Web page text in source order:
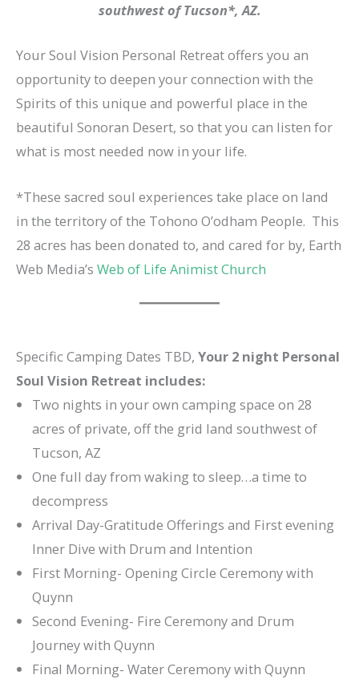
southwest of Tucson*, AZ.
Your Soul Vision Personal Retreat offers you an
opportunity to deepen your connection with the
Spirits of this unique and powerful place in the
beautiful Sonoran Desert, so that you can listen for
what is most needed now in your life.
*These sacred soul experiences take place on land
in the territory of the Tohono O’odham People. This
28 acres has been donated to, and cared for by, Earth
Web Media’s Web of Life Animist Church
Specific Camping Dates TBD, Your 2 night Personal
Soul Vision Retreat includes:
Two nights in your own camping space on 28
acres of private, off the grid land southwest of
Tucson, AZ
One full day from waking to sleep…a time to
decompress
Arrival Day-Gratitude Offerings and First evening
Inner Dive with Drum and Intention
First Morning- Opening Circle Ceremony with
Quynn
Second Evening- Fire Ceremony and Drum
Journey with Quynn
Final Morning- Water Ceremony with Quynn